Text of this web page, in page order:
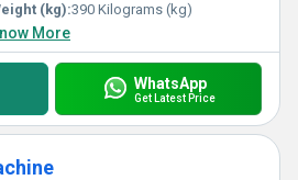
(kg):390 Kilograms (kg)
More
WhatsApp
Get Latest Price